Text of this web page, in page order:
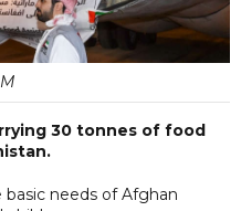
30 tonnes of food
needs of Afghan